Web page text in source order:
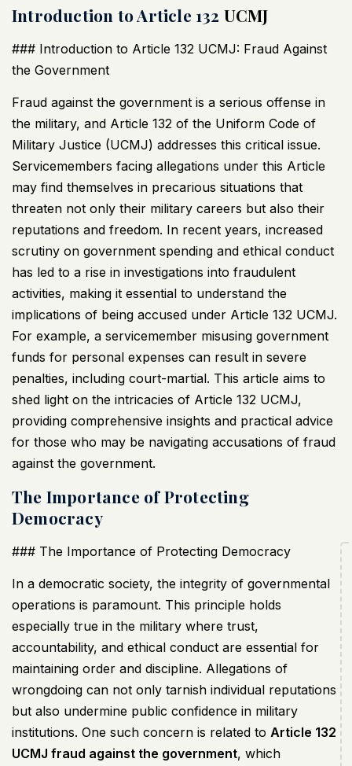
Introduction to Article 132 UCMJ
### Introduction to Article 132 UCMJ: Fraud Against
the Government
Fraud against the government is a serious offense in
the military, and Article 132 of the Uniform Code of
Military Justice (UCMJ) addresses this critical issue.
Servicemembers facing allegations under this Article
may find themselves in precarious situations that
threaten not only their military careers but also their
reputations and freedom. In recent years, increased
scrutiny on government spending and ethical conduct
has led to a rise in investigations into fraudulent
activities, making it essential to understand the
implications of being accused under Article 132 UCMJ.
For example, a servicemember misusing government
funds for personal expenses can result in severe
penalties, including court-martial. This article aims to
shed light on the intricacies of Article 132 UCMJ,
providing comprehensive insights and practical advice
for those who may be navigating accusations of fraud
against the government.
The Importance of Protecting
Democracy
### The Importance of Protecting Democracy
In a democratic society, the integrity of governmental
operations is paramount. This principle holds
especially true in the military where trust,
accountability, and ethical conduct are essential for
maintaining order and discipline. Allegations of
wrongdoing can not only tarnish individual reputations
but also undermine public confidence in military
institutions. One such concern is related to Article 132
UCMJ fraud against the government, which